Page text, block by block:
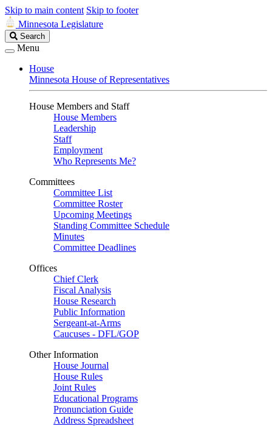
Skip to main content Skip to footer
Minnesota Legislature
Search
Legislature
Search
Menu
House
Minnesota House of Representatives
House Members and Staff
House Members
Leadership
Staff
Employment
Who Represents Me?
Committees
Committee List
Committee Roster
Upcoming Meetings
Standing Committee Schedule
Minutes
Committee Deadlines
Offices
Chief Clerk
Fiscal Analysis
House Research
Public Information
Sergeant-at-Arms
Caucuses - DFL/GOP
Other Information
House Journal
House Rules
Joint Rules
Educational Programs
Pronunciation Guide
Address Spreadsheet